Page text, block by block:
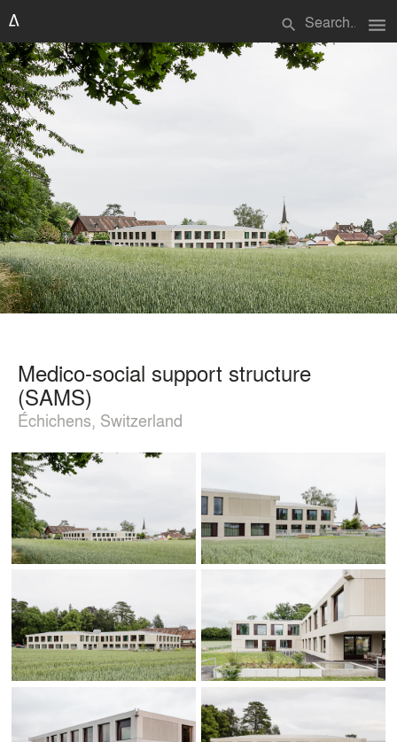
search menu
Medico-social support structure
(SAMS)
Échichens, Switzerland